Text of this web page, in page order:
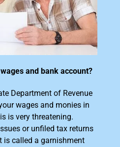
and bank account?
Department of Revenue
wages and monies in
is very threatening.
or unfiled tax returns
is called a garnishment